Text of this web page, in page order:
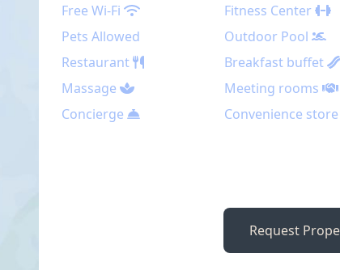
Free Wi-Fi Fitness Center
Pets Allowed
Outdoor Pool
Restaurant
Breakfast buffet
Massage
Meeting rooms
Concierge
Convenience store
Request